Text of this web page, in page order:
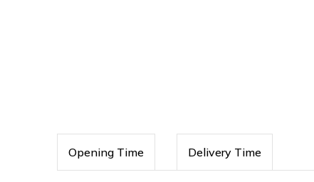
Opening Time Delivery Time